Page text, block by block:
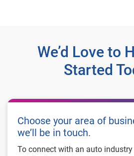
We’d Love to
Started
Choose your area of
we’ll be in touch.
To connect with an auto industry